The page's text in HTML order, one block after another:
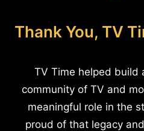
Thank You, TV
TV Time helped build
community of TV and
meaningful role in the
proud of that legacy